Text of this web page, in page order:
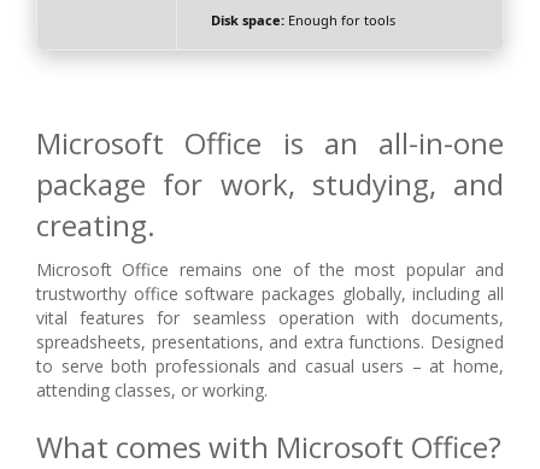
Disk space:Enough for tools
Microsoft Office is an all-in-one
package for work, studying, and
creating.
Microsoft Office remains one of the most popular and
trustworthy office software packages globally, including all
vital features for seamless operation with documents,
spreadsheets, presentations, and extra functions. Designed
to serve both professionals and casual users – at home,
attending classes, or working.
What comes with Microsoft Office?